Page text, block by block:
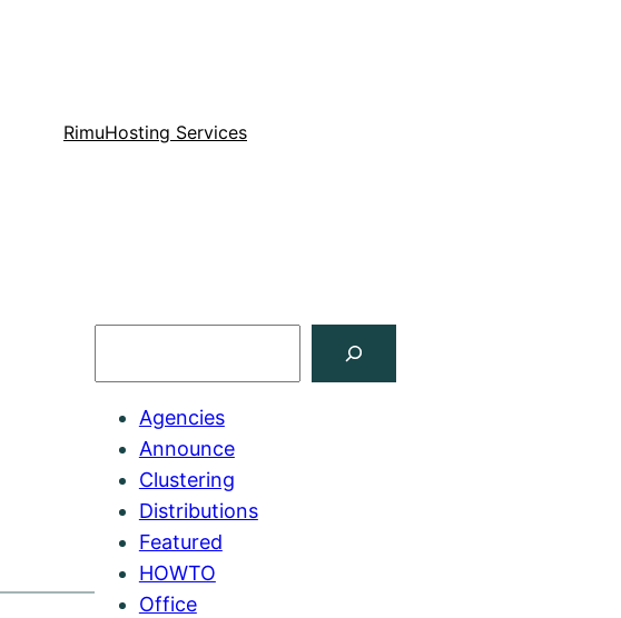
RimuHosting Services
Agencies
Announce
Clustering
Distributions
Featured
HOWTO
Office